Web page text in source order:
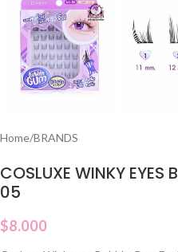
Home/BRANDS
COSLUXE WINKY EYES
05
$8.000